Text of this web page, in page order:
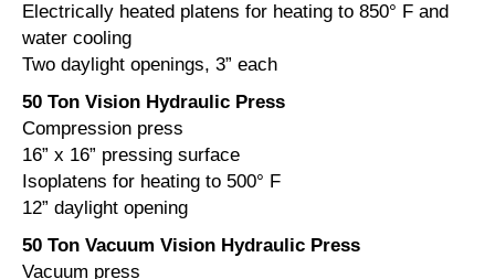
Electrically heated platens for heating to 850° F and
water cooling
Two daylight openings, 3” each
50 Ton Vision Hydraulic Press
Compression press
16” x 16” pressing surface
Isoplatens for heating to 500° F
12” daylight opening
50 Ton Vacuum Vision Hydraulic Press
Vacuum press